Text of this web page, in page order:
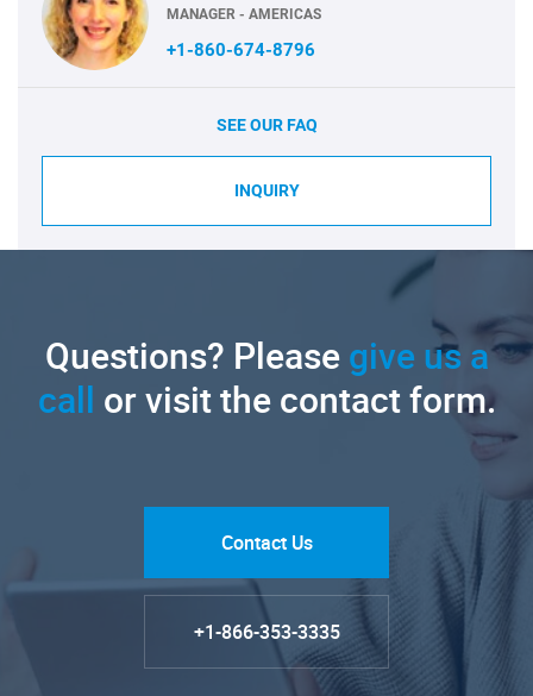
MANAGER - AMERICAS
+1-860-674-8796
SEE OUR FAQ
INQUIRY
Questions? Pleasegive us a
call or visit the contact form.
Contact Us
+1-866-353-3335